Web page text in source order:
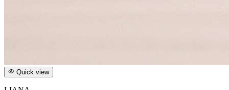
Quick view